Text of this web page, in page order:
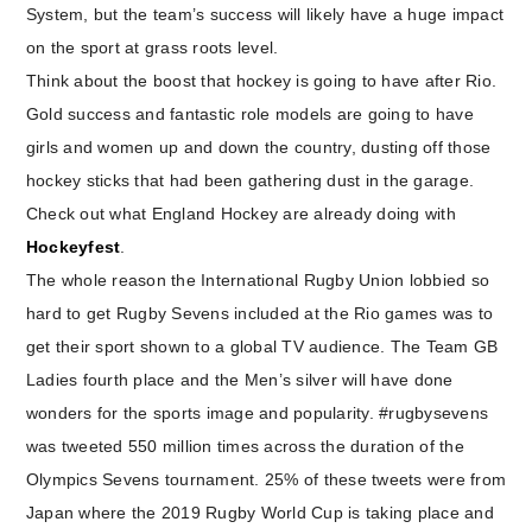
System, but the team’s success will likely have a huge impact
on the sport at grass roots level.
Think about the boost that hockey is going to have after Rio.
Gold success and fantastic role models are going to have
girls and women up and down the country, dusting off those
hockey sticks that had been gathering dust in the garage.
Check out what England Hockey are already doing with
Hockeyfest
The whole reason the International Rugby Union lobbied so
hard to get Rugby Sevens included at the Rio games was to
get their sport shown to a global TV audience. The Team GB
Ladies fourth place and the Men’s silver will have done
wonders for the sports image and popularity. #rugbysevens
was tweeted 550 million times across the duration of the
Olympics Sevens tournament. 25% of these tweets were from
Japan where the 2019 Rugby World Cup is taking place and